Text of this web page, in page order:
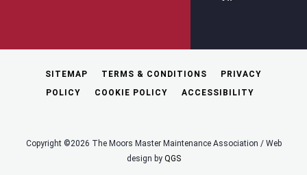
SITEMAP TERMS & CONDITIONS
PRIVACY
POLICY
COOKIE POLICY ACCESSIBILITY
Copyright ©2026 The Moors Master Maintenance Association / Web
design by QGS